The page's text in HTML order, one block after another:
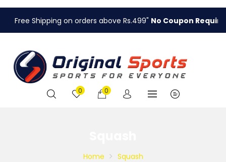
Free Shipping on orders above Rs.499"No Coupon Required
0 0
Home Squash